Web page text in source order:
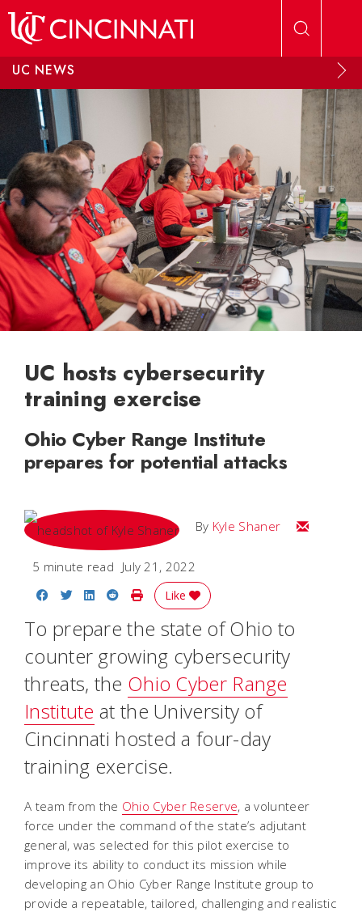
UC NEWS
UC hosts cybersecurity
training exercise
Ohio Cyber Range Institute
prepares for potential attacks
By Kyle Shaner Email Kyle
5 minute read July 21, 2022
Share on Facebook
Share on Twitter
Share on LinkedIn
Share on Reddit
Print Story
Like
To prepare the state of Ohio to
counter growing cybersecurity
threats, the Ohio Cyber Range
Institute at the University of
Cincinnati hosted a four-day
training exercise.
A team from the Ohio Cyber Reserve, a volunteer
force under the command of the state’s adjutant
general, was selected for this pilot exercise to
improve its ability to conduct its mission while
developing an Ohio Cyber Range Institute group to
provide a repeatable, tailored, challenging and realistic